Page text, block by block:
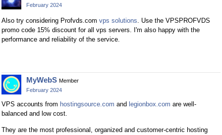
February 2024
Also try considering Profvds.com vps solutions. Use the VPSPROFVDS
promo code 15% discount for all vps servers. I'm also happy with the
performance and reliability of the service.
MyWebS Member
February 2024
VPS accounts from hostingsource.com and legionbox.com are well-
balanced and low cost.
They are the most professional, organized and customer-centric hosting